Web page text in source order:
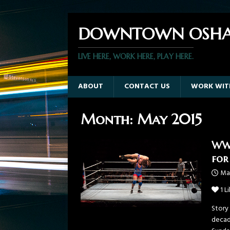
DOWNTOWN
LIVE HERE, WORK HERE, PLAY HERE.
ABOUT CONTACT US WORK
Month: May 2015
for
1
Story